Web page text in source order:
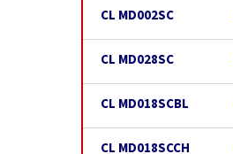
CL MD002SC
CL MD028SC
CL MD018SCBL
CL MD018SCCH